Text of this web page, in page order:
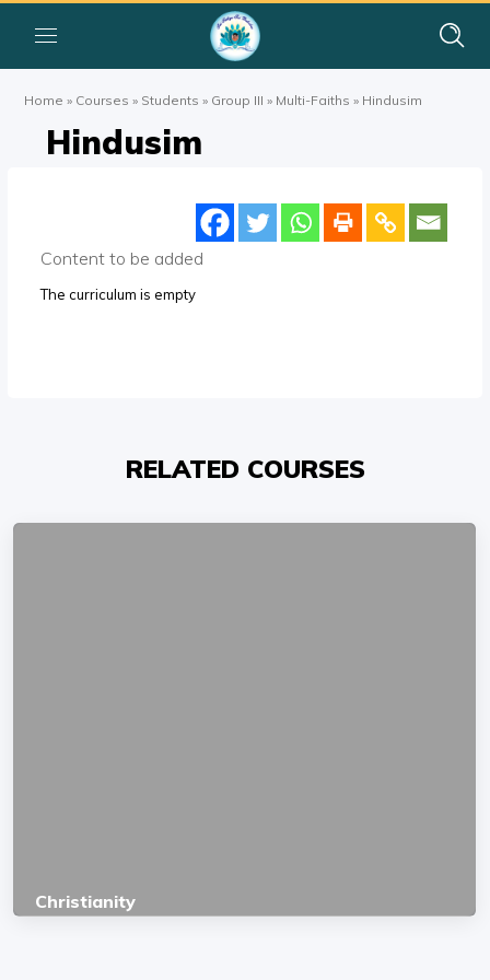
Home » Courses » Students » Group III » Multi-Faiths » Hindusim
Hindusim
Content to be added
The curriculum is empty
RELATED COURSES
Christianity